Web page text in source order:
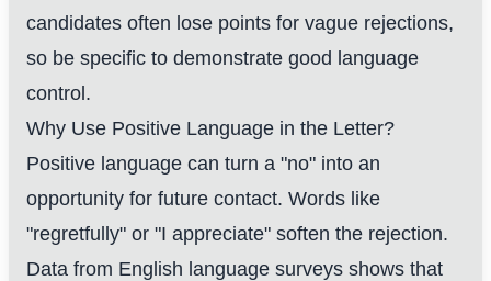
candidates often lose points for vague rejections,
so be specific to demonstrate good language
control.
Why Use Positive Language in the Letter?
Positive language can turn a "no" into an
opportunity for future contact. Words like
"regretfully" or "I appreciate" soften the rejection.
Data from English language surveys shows that